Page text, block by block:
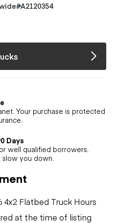
#A2120354
Your purchase is protected
Days
well qualified borrowers.
you down.
4x2 Flatbed Truck Hours
at the time of listing